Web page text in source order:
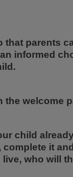
that parents
informed
the welcome
child
it
who will